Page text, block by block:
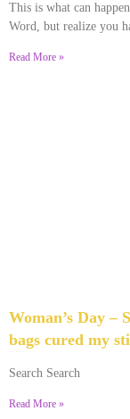
This is what can
Word, but realize you
Read More »
Woman’s Day –
bags cured my
Search Search
Read More »